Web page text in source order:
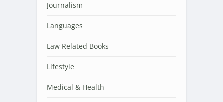
Journalism
Languages
Law Related Books
Lifestyle
Medical & Health